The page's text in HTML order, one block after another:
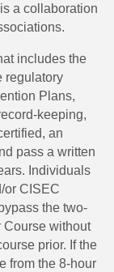
a collaboration
includes the
regulatory
Plans,
keeping,
an
pass a written
Individuals
or CISEC
the two-
Course without
prior. If the
from the 8-hour